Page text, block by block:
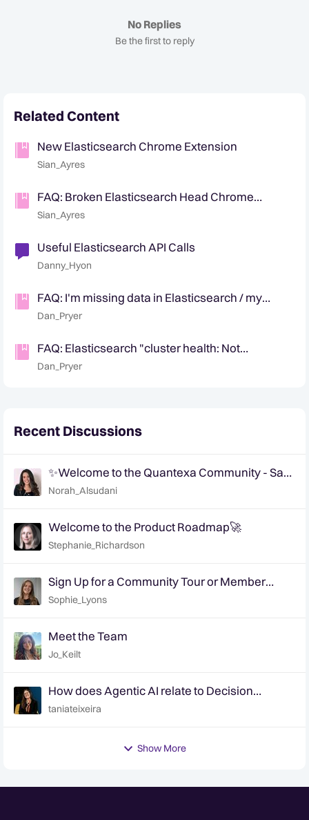
No Replies
Be the first to reply
Related Content
New Elasticsearch Chrome Extension
Sian_Ayres
FAQ: Broken Elasticsearch Head Chrome
Extension Workaround
Sian_Ayres
Useful Elasticsearch API Calls
Danny_Hyon
FAQ: I'm missing data in Elasticsearch / my
number of docs are wrong
Dan_Pryer
FAQ: Elasticsearch "cluster health: Not
connected" in Chrome / "Connection refused"
Dan_Pryer
Recent Discussions
✨Welcome to the Quantexa Community - Say
Hi!✨
Norah_Alsudani
Welcome to the Product Roadmap🚀
Stephanie_Richardson
Sign Up for a Community Tour or Member
Interview Today!
Sophie_Lyons
Meet the Team
Jo_Keilt
How does Agentic AI relate to Decision
Intelligence? | Ep. 6 Decision Intelligence
taniateixeira
Show More